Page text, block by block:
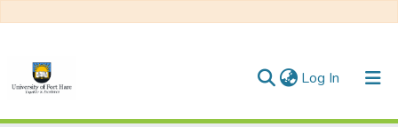
Log In (current)